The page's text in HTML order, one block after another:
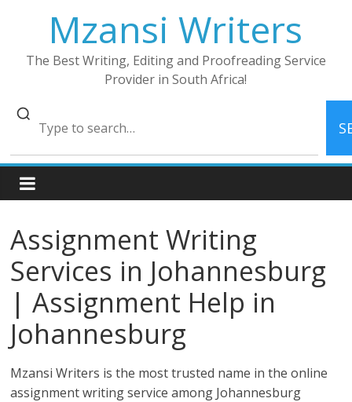
Mzansi Writers
The Best Writing, Editing and Proofreading Service
Provider in South Africa!
Assignment Writing
Services in Johannesburg
| Assignment Help in
Johannesburg
Mzansi Writers is the most trusted name in the online
assignment writing service among Johannesburg